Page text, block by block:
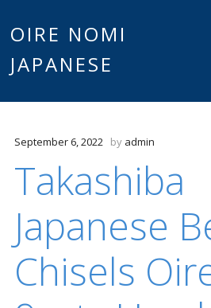
OIRE NOMI
JAPANESE
September 6, 2022 by admin
Takashiba
Japanese
Chisels